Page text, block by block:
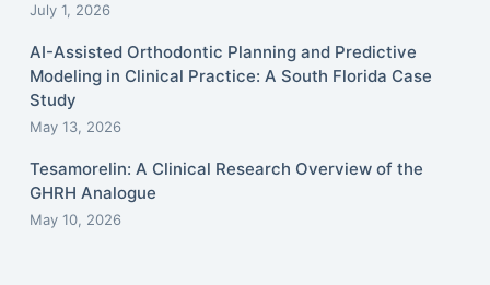
July 1, 2026
AI-Assisted Orthodontic Planning and Predictive
Modeling in Clinical Practice: A South Florida Case
Study
May 13, 2026
Tesamorelin: A Clinical Research Overview of the
GHRH Analogue
May 10, 2026